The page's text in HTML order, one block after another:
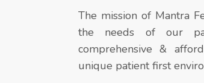
The mission of Mantra
the needs of our
comprehensive &
unique patient first